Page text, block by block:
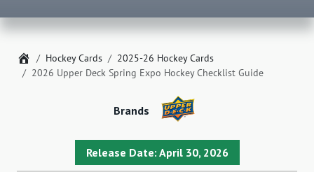
Home
Hockey Cards
2025-26 Hockey Cards
2026 Upper Deck Spring Expo Hockey Checklist Guide
Release Date: April 30, 2026
Brands